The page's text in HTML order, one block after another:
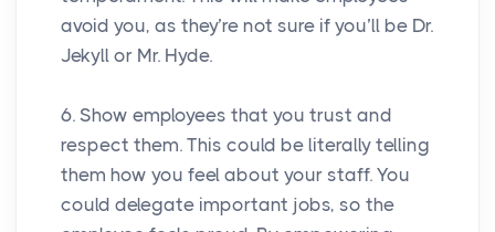
avoid you, as they’re not sure if you’ll be Dr.
Jekyll or Mr. Hyde.
6. Show employees that you trust and
respect them. This could be literally telling
them how you feel about your staff. You
could delegate important jobs, so the